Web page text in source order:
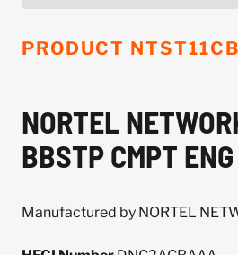
PRODUCT NTST11CB
NORTEL
BBSTP CMPT
Manufactured by NORTEL